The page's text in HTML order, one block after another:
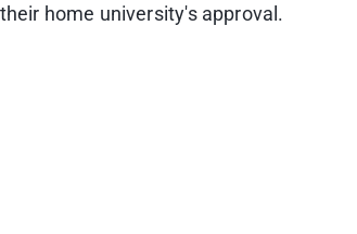
home university's approval.
university.